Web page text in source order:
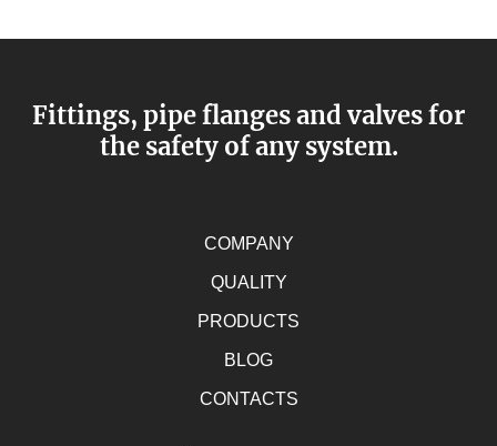
Fittings, pipe flanges and valves for
the safety of any system.
COMPANY
QUALITY
PRODUCTS
BLOG
CONTACTS